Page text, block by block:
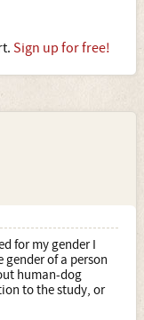
Sign up for free!
for my gender I
of a person
human-dog
to the study, or